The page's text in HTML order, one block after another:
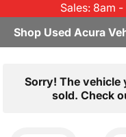
Sales: 8am -
Shop Used Acura
Sorry! The vehicle
sold. Check